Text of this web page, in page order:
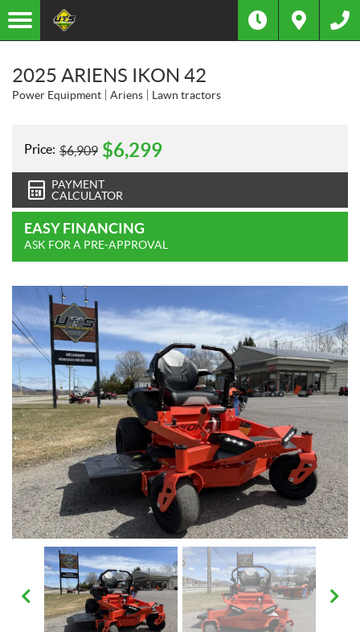
2025 ARIENS IKON 42
Power Equipment Ariens Lawn tractors
Price: $6,909 $6,299
PAYMENT
CALCULATOR
EASY FINANCING
ASK FOR A PRE-APPROVAL